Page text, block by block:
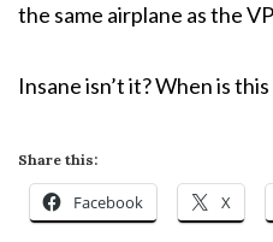
the same airplane as the
Insane isn’t it? When is
Share this:
Facebook X